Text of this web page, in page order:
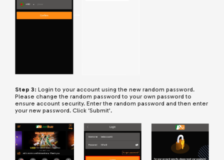
Step 3: Login to your account using the new random password.
Please change the random password to your own password to
ensure account security. Enter the random password and then enter
your new password. Click ‘Submit’.